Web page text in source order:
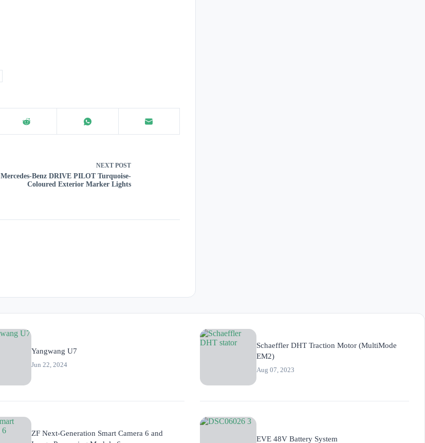
NEXT POST
Mercedes-Benz DRIVE PILOT Turquoise-
Coloured Exterior Marker Lights
Yangwang U7
Jun 22, 2024
Schaeffler DHT Traction Motor (MultiMode
EM2)
Aug 07, 2023
ZF Next-Generation Smart Camera 6 and
EVE 48V Battery System